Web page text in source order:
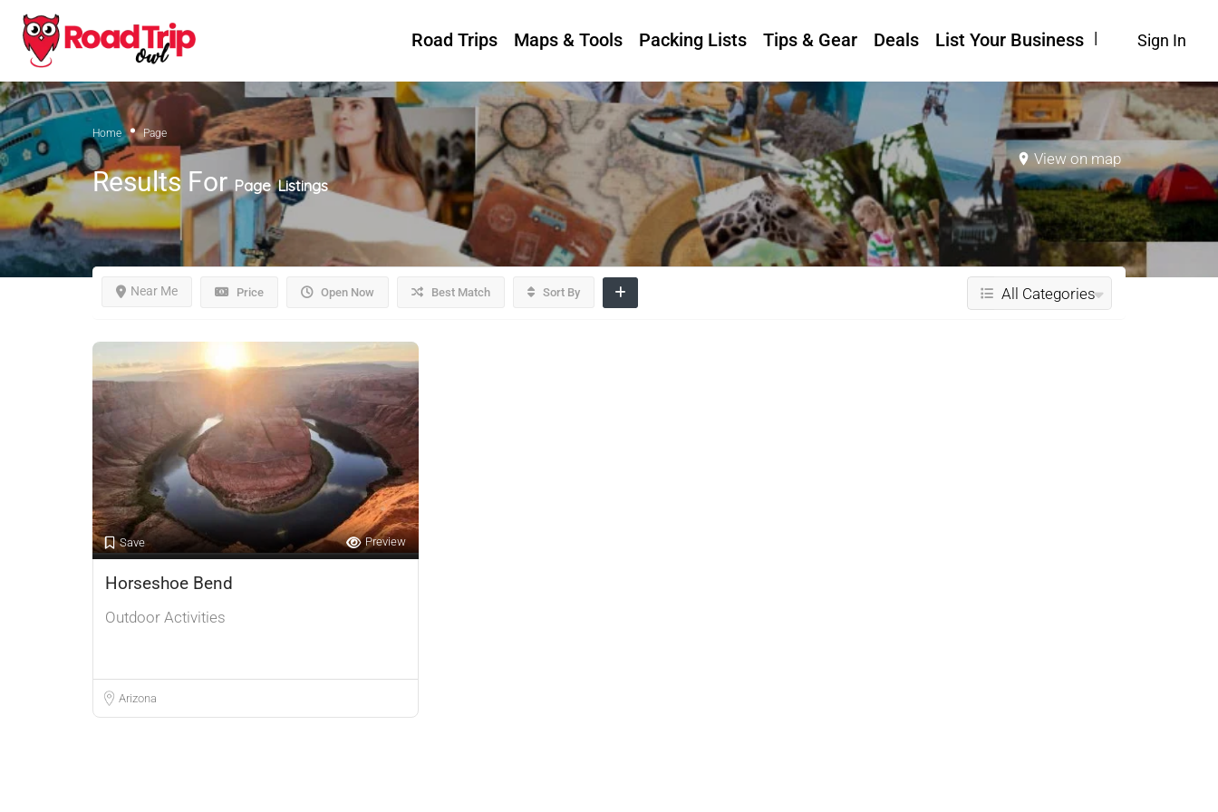
Sign In
Road Trips Maps & Tools Packing Lists Tips & Gear Deals List Your Business
Home Page
View on map
Results ForPage Listings
Price Open Now
Near Me Best Match Sort By All Categories
Save Preview
Horseshoe Bend
Outdoor Activities
Arizona